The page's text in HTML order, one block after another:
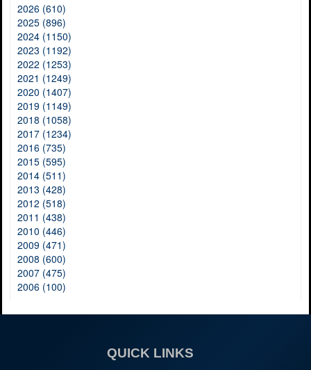
2026 (610)
2025 (896)
2024 (1150)
2023 (1192)
2022 (1253)
2021 (1249)
2020 (1407)
2019 (1149)
2018 (1058)
2017 (1234)
2016 (735)
2015 (595)
2014 (511)
2013 (428)
2012 (518)
2011 (438)
2010 (446)
2009 (471)
2008 (600)
2007 (475)
2006 (100)
QUICK LINKS